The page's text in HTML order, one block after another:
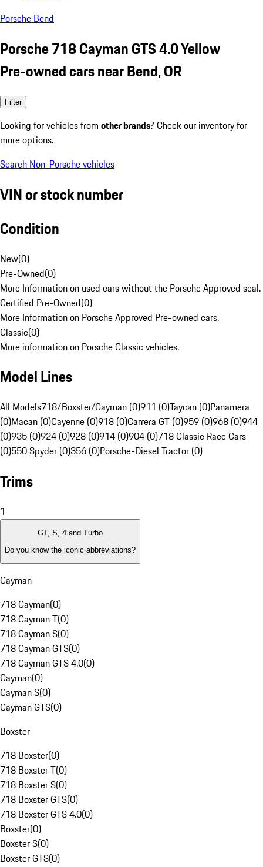
Porsche Bend
Porsche 718 Cayman GTS 4.0 Yellow
Pre-owned cars near Bend, OR
Filter
Looking for vehicles from other brands? Check our inventory for
more options.
Search Non-Porsche vehicles
VIN or stock number
Condition
New(0)
Pre-Owned(0)
More Information on used cars without the Porsche Approved seal.
Certified Pre-Owned(0)
More Information on Porsche Approved Pre-owned cars.
Classic(0)
More information on Porsche Classic vehicles.
Model Lines
All Models718/Boxster/Cayman (0)911 (0)Taycan (0)Panamera
(0)Macan (0)Cayenne (0)918 (0)Carrera GT (0)959 (0)968 (0)944
(0)935 (0)924 (0)928 (0)914 (0)904 (0)718 Classic Race Cars
(0)550 Spyder (0)356 (0)Porsche-Diesel Tractor (0)
Trims
1
GT, S, 4 and Turbo
Do you know the iconic abbreviations?
Cayman
718 Cayman(0)
718 Cayman T(0)
718 Cayman S(0)
718 Cayman GTS(0)
718 Cayman GTS 4.0(0)
Cayman(0)
Cayman S(0)
Cayman GTS(0)
Boxster
718 Boxster(0)
718 Boxster T(0)
718 Boxster S(0)
718 Boxster GTS(0)
718 Boxster GTS 4.0(0)
Boxster(0)
Boxster S(0)
Boxster GTS(0)